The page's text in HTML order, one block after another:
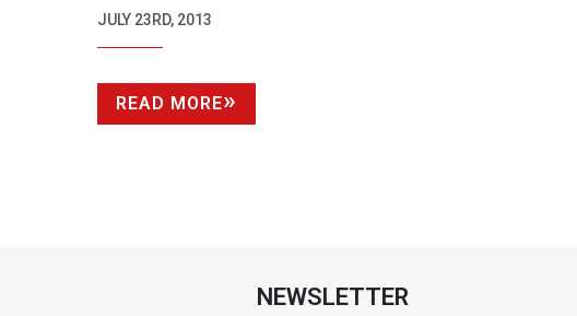
JULY 23RD, 2013
READ MORE
NEWSLETTER